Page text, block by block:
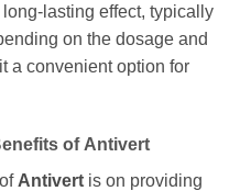
lasting effect, typically
on the dosage and
a convenient option for
of Antivert
Antivert is on providing